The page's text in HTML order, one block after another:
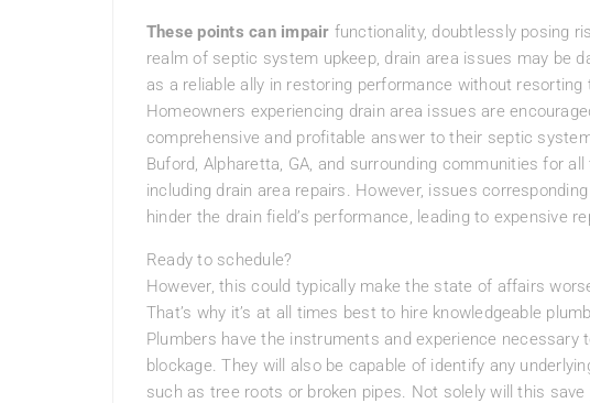
These points can impair functionality, doubtlessly posing
realm of septic system upkeep, drain area issues may be
as a reliable ally in restoring performance without
Homeowners experiencing drain area issues are
comprehensive and profitable answer to their septic
Buford, Alpharetta, GA, and surrounding communities for
including drain area repairs. However, issues
hinder the drain field’s performance, leading to expensive
Ready to schedule?
However, this could typically make the state of affairs
That’s why it’s at all times best to hire knowledgeable
Plumbers have the instruments and experience
blockage. They will also be capable of identify any
such as tree roots or broken pipes. Not solely will this save